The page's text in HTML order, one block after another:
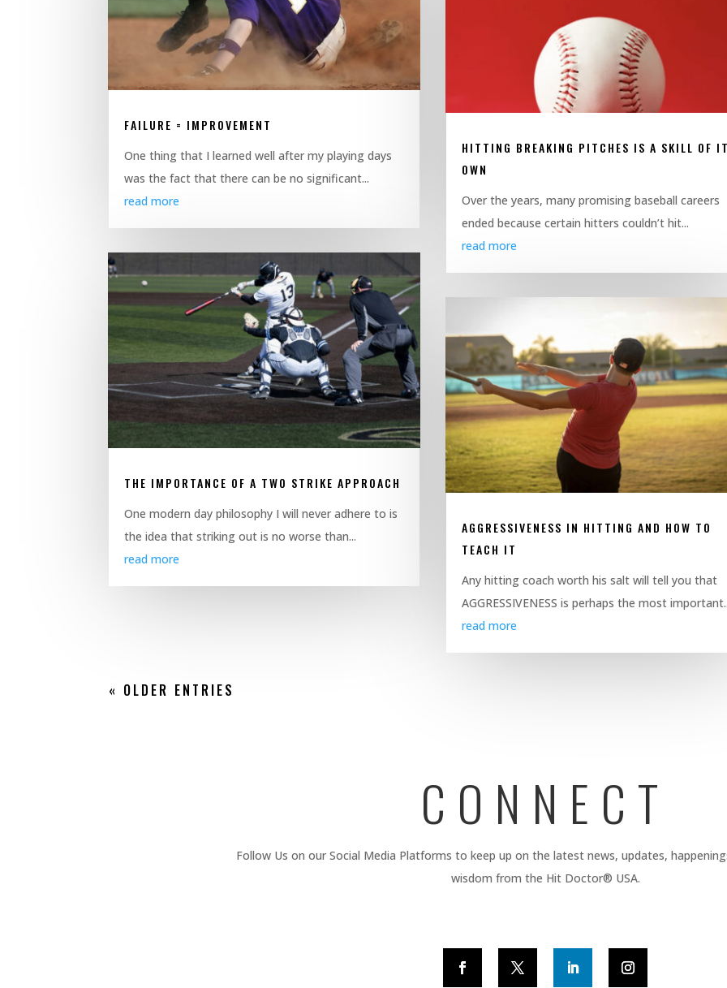
FAILURE = IMPROVEMENT
One thing that I learned well after my playing days
was the fact that there can be no significant...
read more
THE IMPORTANCE OF A TWO STRIKE APPROACH
One modern day philosophy I will never adhere to is
the idea that striking out is no worse than...
read more
HITTING BREAKING PITCHES IS A SKILL OF
OWN
Over the years, many promising baseball careers
ended because certain hitters couldn’t hit...
read more
AGGRESSIVENESS IN HITTING AND HOW TO
TEACH IT
Any hitting coach worth his salt will tell you that
AGGRESSIVENESS is perhaps the most
read more
« OLDER ENTRIES
CONNECT
Follow Us on our Social Media Platforms to keep up on the latest news, updates,
wisdom from the Hit Doctor® USA.